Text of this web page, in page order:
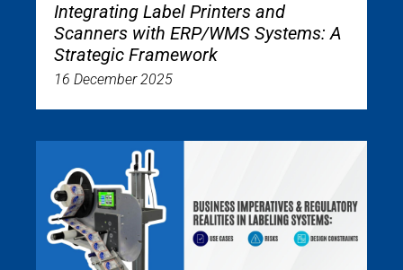
Integrating Label Printers and
Scanners with ERP/WMS Systems: A
Strategic Framework
16 December 2025